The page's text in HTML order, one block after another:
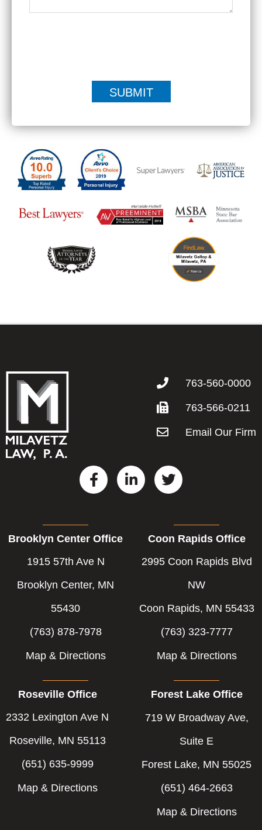
763-560-0000
763-566-0211
Email Our Firm
F
a
o
o
k
-
L
i
T
w
e
r
Brooklyn Center Office
1915 57th Ave N
Brooklyn Center, MN
55430
(763) 878-7978
Map & Directions
Coon Rapids Office
2995 Coon Rapids Blvd
NW
Coon Rapids, MN 55433
(763) 323-7777
Map & Directions
Roseville Office
2332 Lexington Ave N
Roseville, MN 55113
(651) 635-9999
Map & Directions
Forest Lake Office
719 W Broadway Ave,
Suite E
Forest Lake, MN 55025
(651) 464-2663
Map & Directions